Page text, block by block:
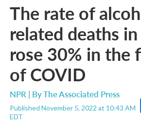
The rate of
related deaths
rose 30% in the
of COVID
NPR | ByThe Associated Press
Published November 5, 2022 at 10:43 AM
EDT